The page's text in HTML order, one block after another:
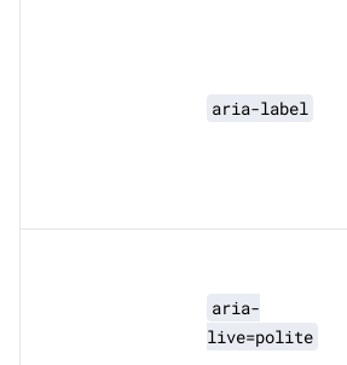
aria-label
aria-
live=polite